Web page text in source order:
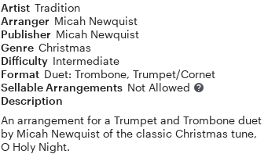
Artist Tradition
Arranger Micah Newquist
Publisher Micah Newquist
Genre Christmas
Difficulty Intermediate
Format Duet: Trombone, Trumpet/Cornet
Sellable Arrangements Not Allowed
Description
An arrangement for a Trumpet and Trombone duet
by Micah Newquist of the classic Christmas tune,
O Holy Night.